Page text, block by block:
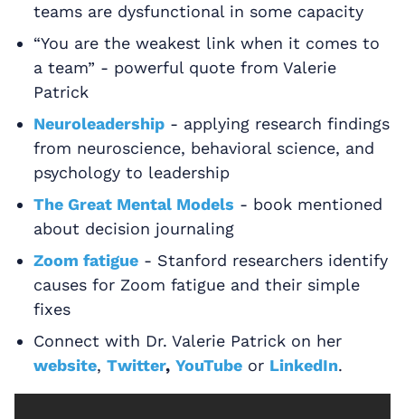
teams are dysfunctional in some capacity
“You are the weakest link when it comes to
a team” - powerful quote from Valerie
Patrick
Neuroleadership- applying research findings
from neuroscience, behavioral science, and
psychology to leadership
The Great Mental Models - book mentioned
about decision journaling
Zoom fatigue- Stanford researchers identify
causes for Zoom fatigue and their simple
fixes
Connect with Dr. Valerie Patrick on her
website, Twitter, YouTubeor LinkedIn.